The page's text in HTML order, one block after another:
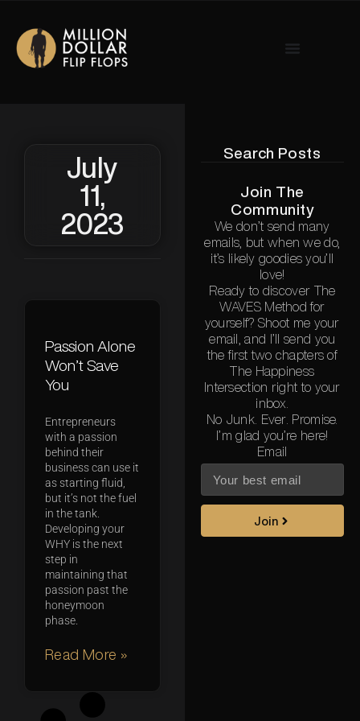
July
11,
2023
Passion Alone
Won’t Save
You
Entrepreneurs
with a passion
behind their
business can use it
as starting fluid,
but it’s not the fuel
in the tank.
Developing your
WHY is the next
step in
maintaining that
passion past the
honeymoon
phase.
Read More »
Search Posts
Join The
Community
We don’t send many
emails, but when we do,
it’s likely goodies you’ll
love!
Ready to discover The
WAVES Method for
yourself? Shoot me your
email, and I’ll send you
the first two chapters of
The Happiness
Intersection right to your
inbox.
No Junk. Ever. Promise.
I’m glad you’re here!
Email
Join